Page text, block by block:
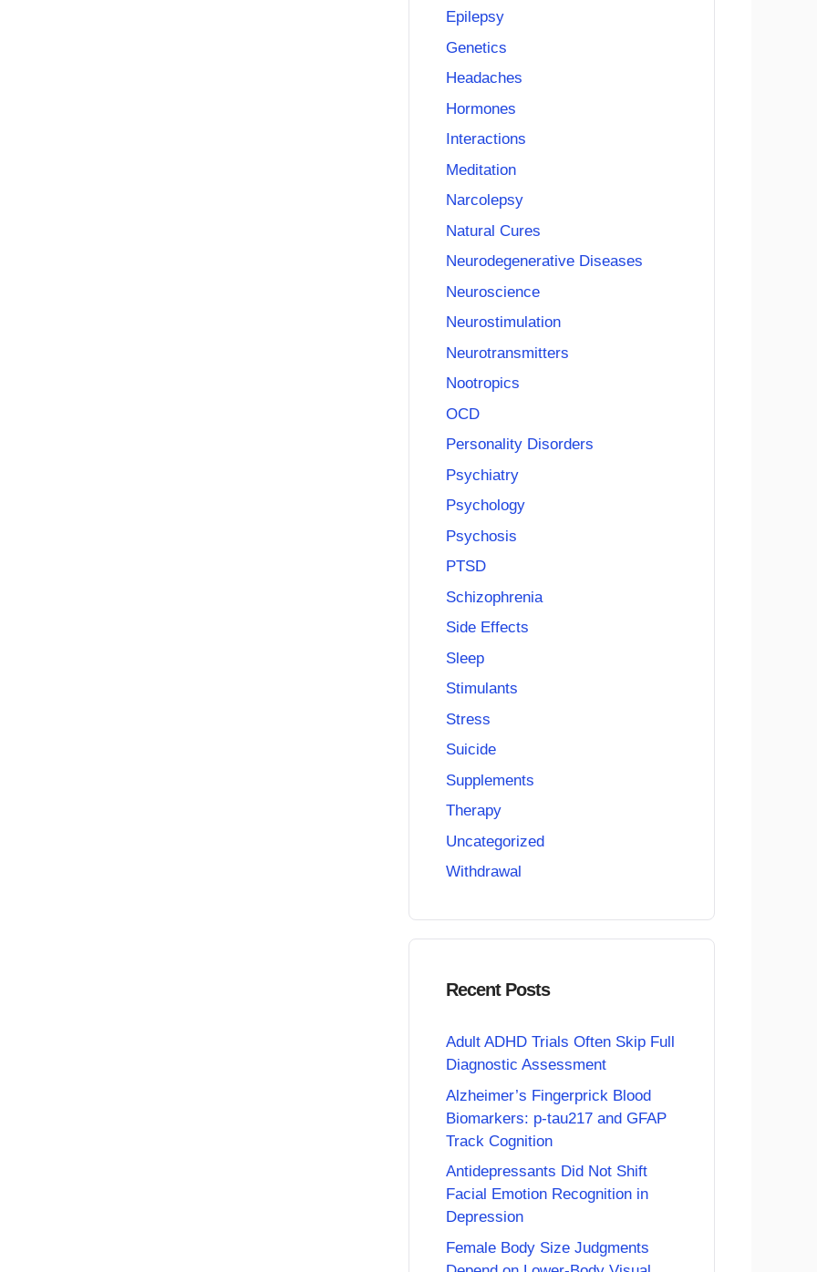
Epilepsy
Genetics
Headaches
Hormones
Interactions
Meditation
Narcolepsy
Natural Cures
Neurodegenerative Diseases
Neuroscience
Neurostimulation
Neurotransmitters
Nootropics
OCD
Personality Disorders
Psychiatry
Psychology
Psychosis
PTSD
Schizophrenia
Side Effects
Sleep
Stimulants
Stress
Suicide
Supplements
Therapy
Uncategorized
Withdrawal
Recent Posts
Adult ADHD Trials Often Skip Full
Diagnostic Assessment
Alzheimer’s Fingerprick Blood
Biomarkers: p-tau217 and GFAP
Track Cognition
Antidepressants Did Not Shift
Facial Emotion Recognition in
Depression
Female Body Size Judgments